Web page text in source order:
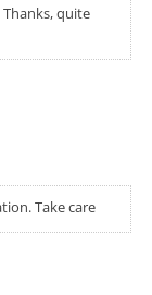
quite
Take care